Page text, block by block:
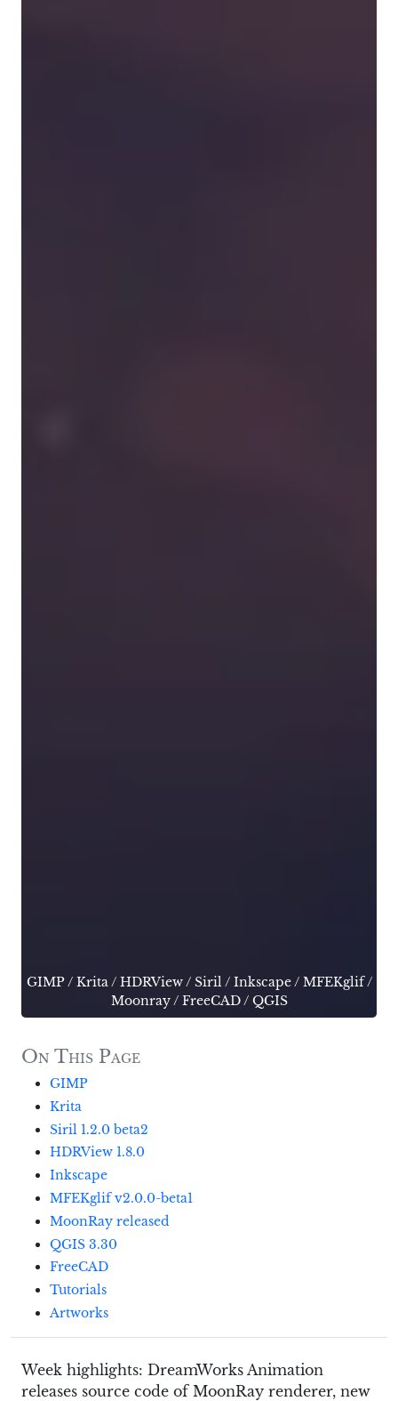
GIMP/ Krita/ HDRView/ Siril/ Inkscape/ MFEKglif/
Moonray/ FreeCAD/ QGIS
On This Page
GIMP
Krita
Siril 1.2.0 beta2
HDRView 1.8.0
Inkscape
MFEKglif v2.0.0-beta1
MoonRay released
QGIS 3.30
FreeCAD
Tutorials
Artworks
Week highlights: DreamWorks Animation
releases source code of MoonRay renderer, new